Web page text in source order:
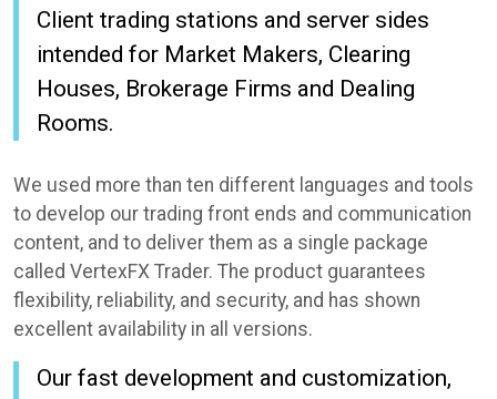
Client trading stations and server sides
intended for Market Makers, Clearing
Houses, Brokerage Firms and Dealing
Rooms.
We used more than ten different languages and tools
to develop our trading front ends and communication
content, and to deliver them as a single package
called VertexFX Trader. The product guarantees
flexibility, reliability, and security, and has shown
excellent availability in all versions.
Our fast development and customization,